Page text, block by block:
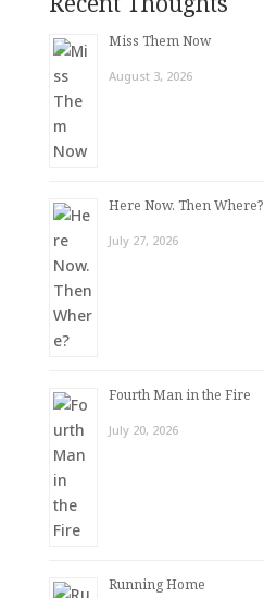
Miss Them Now
August 3, 2026
Here Now. Then Where?
July 27, 2026
Fourth Man in the Fire
July 20, 2026
Running Home